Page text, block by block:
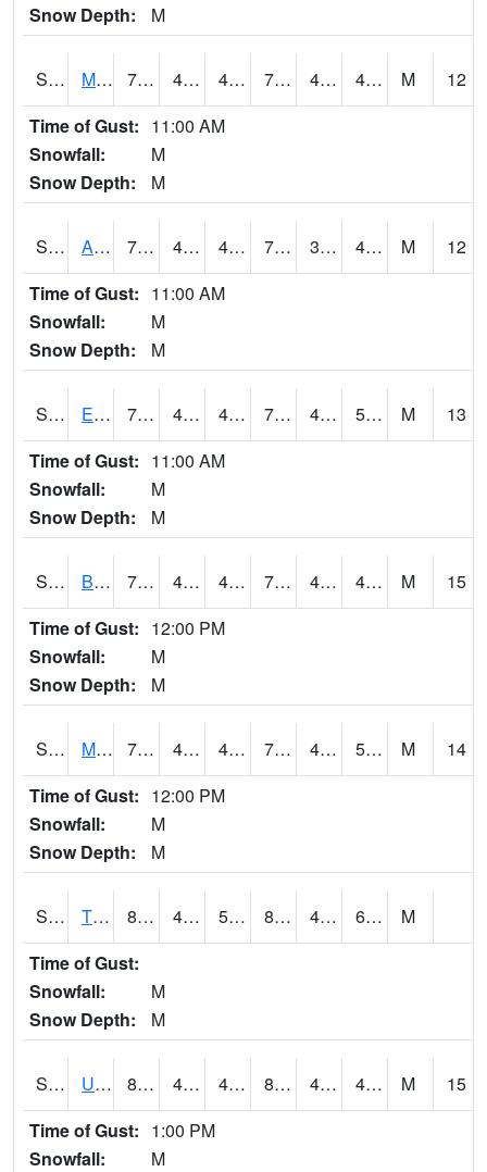
Snow Depth: M
S2075 McAllister Farm 76.6 45.1 45.1 76.6 41.99864 48.909496 M
12
Time of Gust: 11:00 AM
Snowfall:
M
Snow Depth:
M
S2076 Allen Farms 79.2 40.6 40.6 79.2 39.182785 48.295258 M
12
Time of Gust: 11:00 AM
Snowfall:
M
Snow Depth:
M
S2077 Eastview Farm 77.4 47.1 47.1 77.4 42.64497 50.097 M
13
Time of Gust: 11:00 AM
Snowfall:
M
Snow Depth:
M
S2078 Bragg Farm 77.7 42.8 42.8 77.7 41.39296 47.8931 M
15
Time of Gust: 12:00 PM
Snowfall:
M
Snow Depth:
M
S2079 Mammoth Cave 77.4 44.1 44.1 77.4 43.602528 50.691147 M
14
Time of Gust: 12:00 PM
Snowfall:
M
Snow Depth:
M
S2082 Tnc Fort Bayou 80.4 46.9 50.9 81.49688 46.36486 63.6946
M
Time of Gust:
Snowfall:
M
Snow Depth:
M
S2083 Uapb Campus-PB 85.8 43.9 43.9 82.78903 40.339085 47.513756 M
15
Time of Gust: 1:00 PM
Snowfall:
M